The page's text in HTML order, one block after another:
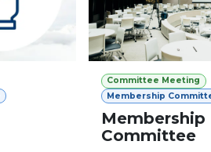
Committee Meeting
Membership
Membership
Committee